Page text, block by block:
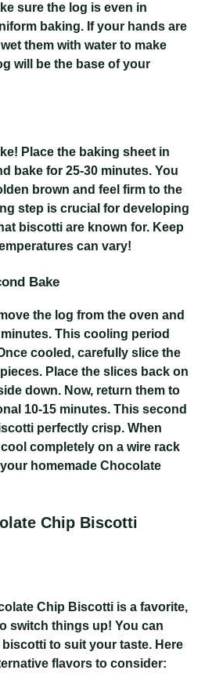
sure the log is even in
baking. If your hands are
them with water to make
will be the base of your
Place the baking sheet in
bake for 25-30 minutes. You
brown and feel firm to the
step is crucial for developing
biscotti are known for. Keep
can vary!
Bake
the log from the oven and
This cooling period
cooled, carefully slice the
Place the slices back on
down. Now, return them to
10-15 minutes. This second
perfectly crisp. When
completely on a wire rack
homemade Chocolate
Chip Biscotti
Chip Biscotti is a favorite,
switch things up! You can
to suit your taste. Here
flavors to consider: